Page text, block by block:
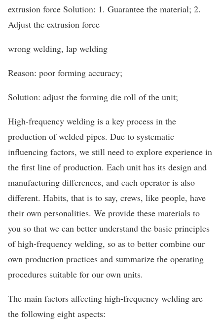
extrusion force Solution: 1. Guarantee the material; 2.
Adjust the extrusion force
wrong welding, lap welding
Reason: poor forming accuracy;
Solution: adjust the forming die roll of the unit;
High-frequency welding is a key process in the
production of welded pipes. Due to systematic
influencing factors, we still need to explore experience in
the first line of production. Each unit has its design and
manufacturing differences, and each operator is also
different. Habits, that is to say, crews, like people, have
their own personalities. We provide these materials to
you so that we can better understand the basic principles
of high-frequency welding, so as to better combine our
own production practices and summarize the operating
procedures suitable for our own units.
The main factors affecting high-frequency welding are
the following eight aspects: